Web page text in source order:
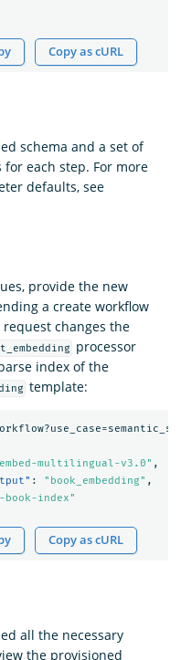
Copy as cURL
schema and a set of
each step. For more
defaults, see
provide the new
a create workflow
changes the
processor
index of the
template:
multilingual-v3.0" ,
: "book_embedding" ,
book-index"
Copy as cURL
all the necessary
the provisioned